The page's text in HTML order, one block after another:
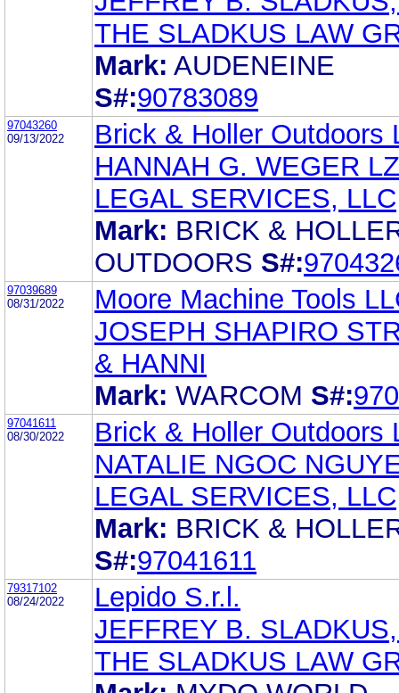
THE SLADKUS LAW
Mark: AUDENEINE
S#:90783089
97043260
09/13/2022
Brick & Holler Outdoors
HANNAH G. WEGER LZ
LEGAL SERVICES, LLC
Mark: BRICK &
OUTDOORS S#:
97039689
08/31/2022
Moore Machine Tools
JOSEPH SHAPIRO
& HANNI
Mark: WARCOM S#:
97041611
08/30/2022
Brick & Holler Outdoors
NATALIE NGOC
LEGAL SERVICES, LLC
Mark: BRICK &
S#:97041611
79317102
08/24/2022
Lepido S.r.l.
JEFFREY B.
THE SLADKUS LAW